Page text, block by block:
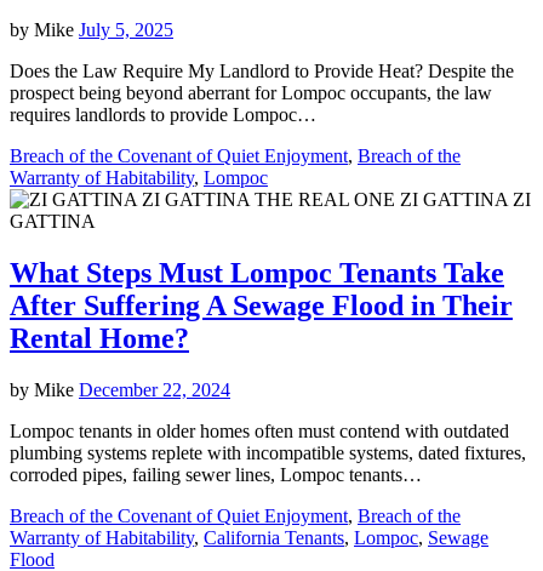
by Mike July 5, 2025
Does the Law Require My Landlord to Provide Heat? Despite the
prospect being beyond aberrant for Lompoc occupants, the law
requires landlords to provide Lompoc…
Breach of the Covenant of Quiet Enjoyment, Breach of the
Warranty of Habitability, Lompoc
What Steps Must Lompoc Tenants Take
After Suffering A Sewage Flood in Their
Rental Home?
by Mike December 22, 2024
Lompoc tenants in older homes often must contend with outdated
plumbing systems replete with incompatible systems, dated fixtures,
corroded pipes, failing sewer lines, Lompoc tenants…
Breach of the Covenant of Quiet Enjoyment, Breach of the
Warranty of Habitability, California Tenants, Lompoc, Sewage
Flood